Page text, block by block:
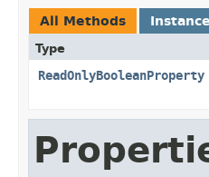
All Methods
Type
ReadOnlyBooleanProperty